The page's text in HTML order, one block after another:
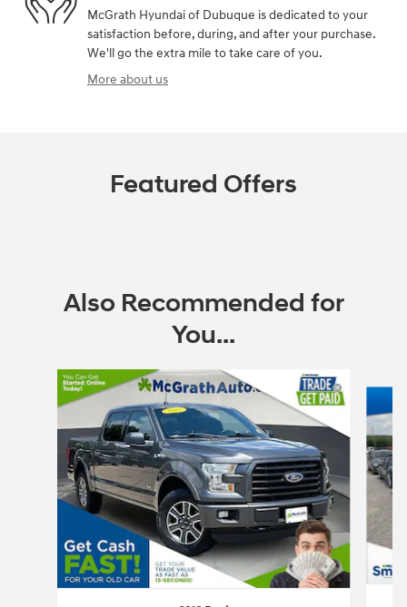
McGrath Hyundai of Dubuque is dedicated to your
satisfaction before, during, and after your purchase.
We'll go the extra mile to take care of you.
More about us
Featured Offers
Also Recommended for
You...
Slide 1 of 6